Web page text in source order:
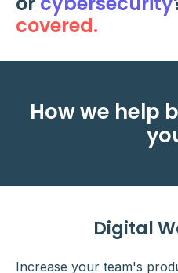
covered.
How we help
Digital
Increase your team's